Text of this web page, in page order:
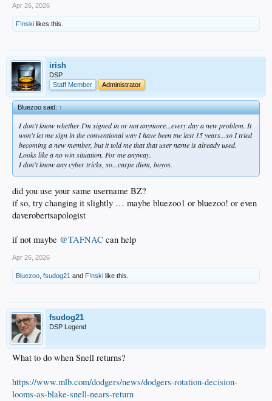
Apr 26, 2026
F!nski likes this.
irish
DSP
Staff Member
Administrator
Bluezoo said:↑
I don't know whether I'm signed in or not anymore...every day a new problem. It
won't let me sign in the conventional way I have been tne last 15 years...so I tried
becoming a new member, but it told me that that user name is already used.
Looks like a no win situation. For me anyway.
I don't know any cyber tricks, so...carpe diem, boyos.
did you use your same username BZ?
if so, try changing it slightly … maybe bluezoo1 or bluezoo! or even
daverobertsapologist
if not maybe @TAFNAC can help
Apr 26, 2026
Bluezoo, fsudog21 and F!nski like this.
fsudog21
DSP Legend
What to do when Snell returns?
https://www.mlb.com/dodgers/news/dodgers-rotation-decision-
looms-as-blake-snell-nears-return